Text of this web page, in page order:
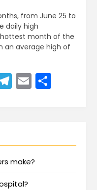
from June 25 to
daily high
hottest month of the
an average high of
Telegram
EmailShare
make?